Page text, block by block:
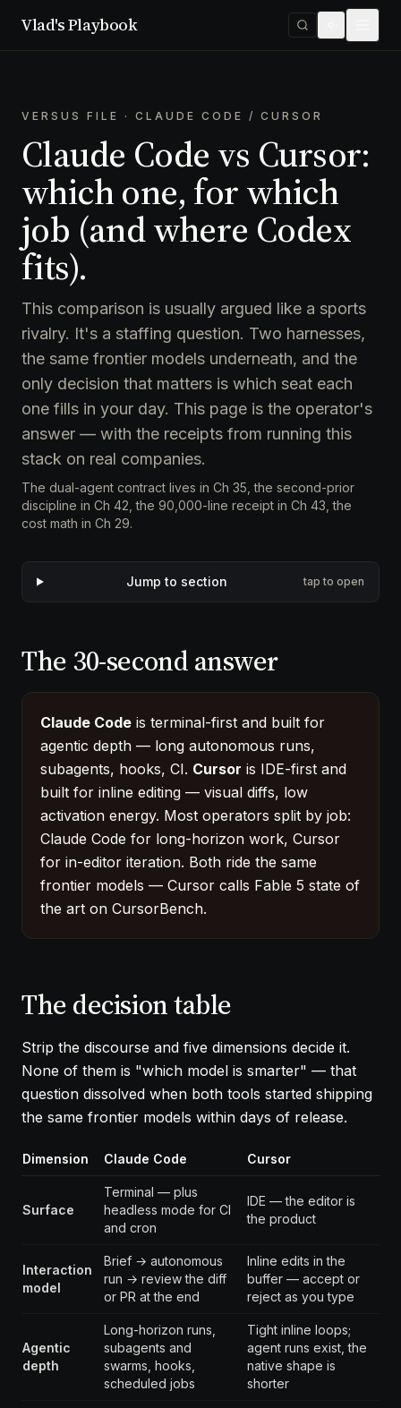
Vlad's Playbook
VERSUS FILE · CLAUDE CODE / CURSOR
Claude Code vs Cursor:
which one, for which
job (and where Codex
fits).
This comparison is usually argued like a sports
rivalry. It's a staffing question. Two harnesses,
the same frontier models underneath, and the
only decision that matters is which seat each
one fills in your day. This page is the operator's
answer — with the receipts from running this
stack on real companies.
The dual-agent contract lives in Ch 35 , the second-prior
discipline in Ch 42 , the 90,000-line receipt in Ch 43 , the
cost math in Ch 29.
Jump to section tap to open
The 30-second answer
Claude Code is terminal-first and built for
agentic depth — long autonomous runs,
subagents, hooks, CI. Cursor is IDE-first and
built for inline editing — visual diffs, low
activation energy. Most operators split by job:
Claude Code for long-horizon work, Cursor
for in-editor iteration. Both ride the same
frontier models — Cursor calls Fable 5 state of
the art on CursorBench.
The decision table
Strip the discourse and five dimensions decide it.
None of them is "which model is smarter" — that
question dissolved when both tools started shipping
the same frontier models within days of release.
Dimension Claude Code Cursor
Surface
Terminal — plus
headless mode for CI
and cron
IDE — the editor is
the product
Interaction
model
Brief → autonomous
run → review the diff
or PR at the end
Inline edits in the
buffer — accept or
reject as you type
Agentic
depth
Long-horizon runs,
subagents and
swarms, hooks,
scheduled jobs
Tight inline loops;
agent runs exist, the
native shape is
shorter